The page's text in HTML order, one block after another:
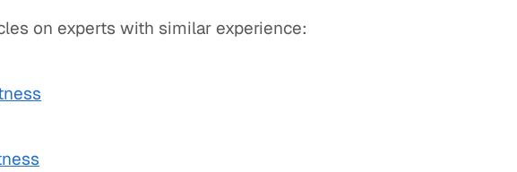
on experts with similar experience: